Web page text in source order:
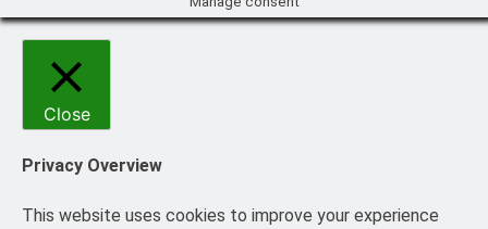
Close
Privacy Overview
This website uses cookies to improve your experience